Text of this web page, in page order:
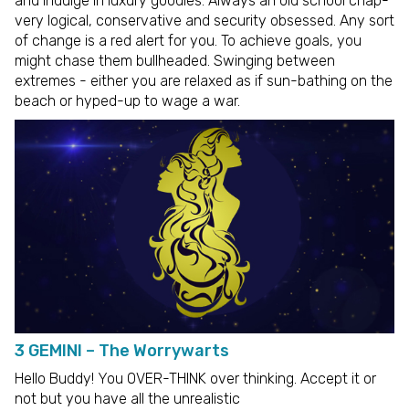
very logical, conservative and security obsessed. Any sort
of change is a red alert for you. To achieve goals, you
might chase them bullheaded. Swinging between
extremes - either you are relaxed as if sun-bathing on the
beach or hyped-up to wage a war.
3 GEMINI – The Worrywarts
Hello Buddy! You OVER-THINK over thinking. Accept it or
not but you have all the unrealistic